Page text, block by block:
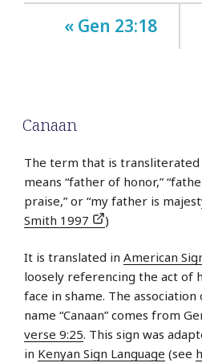
« Gen 23:18
Canaan
The term that is transliterated
means “father of honor,”
praise,” or “my father is
Smith 1997
)
It is translated in American
loosely referencing the act of
face in shame. The association
name “Canaan” comes from
verse 9:25. This sign was
in Kenyan Sign Language (see